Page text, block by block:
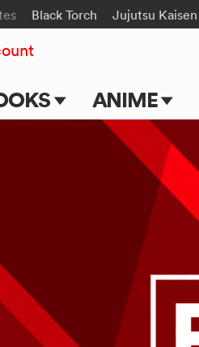
Black Torch Jujutsu Kaisen
ANIME
Main Page
TV Shows